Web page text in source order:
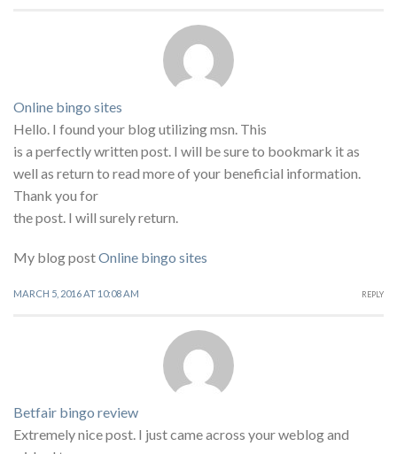
Online bingo sites
Hello. I found your blog utilizing msn. This
is a perfectly written post. I will be sure to bookmark it as
well as return to read more of your beneficial information.
Thank you for
the post. I will surely return.
My blog postOnline bingo sites
MARCH 5, 2016 AT 10:08 AM REPLY
Betfair bingo review
Extremely nice post. I just came across your weblog and